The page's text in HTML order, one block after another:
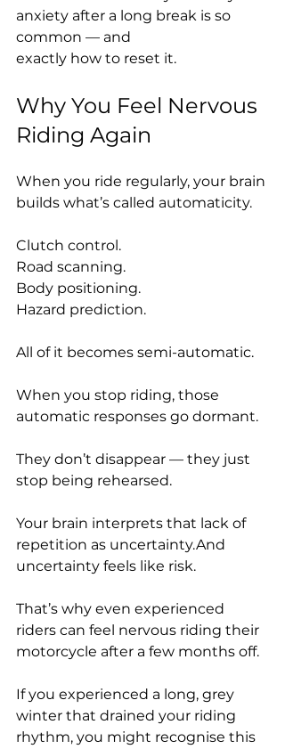
anxiety after a long break is so
common — and
exactly how to reset it.
Why You Feel Nervous
Riding Again
When you ride regularly, your brain
builds what’s called automaticity.
Clutch control.
Road scanning.
Body positioning.
Hazard prediction.
All of it becomes semi-automatic.
When you stop riding, those
automatic responses go dormant.
They don’t disappear — they just
stop being rehearsed.
Your brain interprets that lack of
repetition as uncertainty.And
uncertainty feels like risk.
That’s why even experienced
riders can feel nervous riding their
motorcycle after a few months off.
If you experienced a long, grey
winter that drained your riding
rhythm, you might recognise this